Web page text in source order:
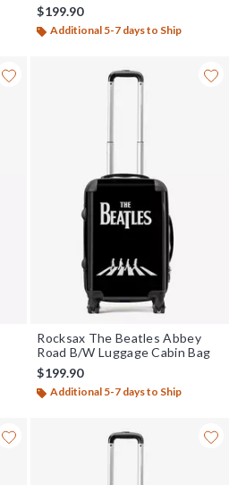
$199.90
Additional 5-7 days to Ship
Rocksax The Beatles Abbey
Road B/W Luggage Cabin Bag
$199.90
Additional 5-7 days to Ship